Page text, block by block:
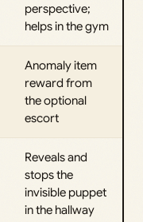
perspective;
helps in the gym
Anomaly item
reward from
the optional
escort
Reveals and
stops the
invisible puppet
in the hallway